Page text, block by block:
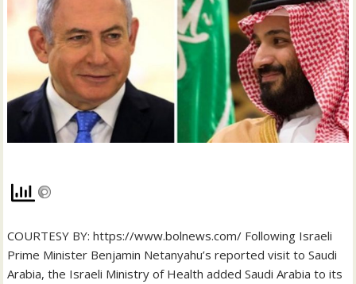
COURTESY BY: https://www.bolnews.com/ Following Israeli
Prime Minister Benjamin Netanyahu’s reported visit to Saudi
Arabia, the Israeli Ministry of Health added Saudi Arabia to its